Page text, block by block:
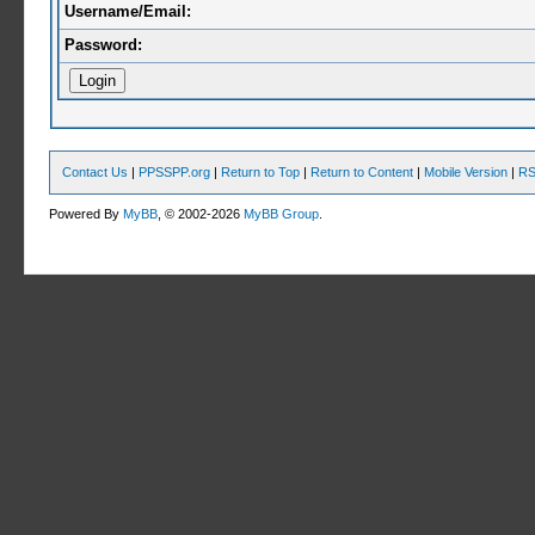
Username/Email:
Password:
Contact Us | PPSSPP.org | Return to Top | Return to Content | Mobile Version |
Powered ByMyBB , © 2002-2026MyBB Group